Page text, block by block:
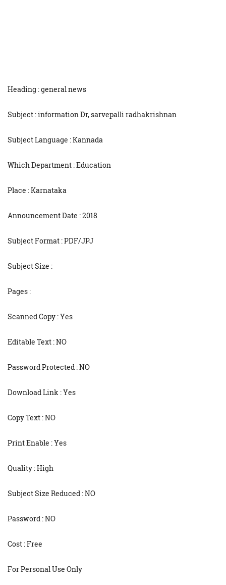
Heading : general news
Subject : information Dr, sarvepalli radhakrishnan
Subject Language : Kannada
Which Department : Education
Place : Karnataka
Announcement Date : 2018
Subject Format : PDF/JPJ
Subject Size :
Pages :
Scanned Copy : Yes
Editable Text : NO
Password Protected : NO
Download Link : Yes
Copy Text : NO
Print Enable : Yes
Quality : High
Subject Size Reduced : NO
Password : NO
Cost : Free
For Personal Use Only